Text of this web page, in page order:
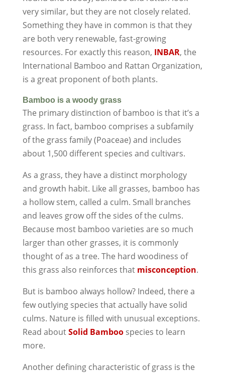
very similar, but they are not closely related.
Something they have in common is that they
are both very renewable, fast-growing
resources. For exactly this reason, INBAR, the
International Bamboo and Rattan Organization,
is a great proponent of both plants.
Bamboo is a woody grass
The primary distinction of bamboo is that it’s a
grass. In fact, bamboo comprises a subfamily
of the grass family (Poaceae) and includes
about 1,500 different species and cultivars.
As a grass, they have a distinct morphology
and growth habit. Like all grasses, bamboo has
a hollow stem, called a culm. Small branches
and leaves grow off the sides of the culms.
Because most bamboo varieties are so much
larger than other grasses, it is commonly
thought of as a tree. The hard woodiness of
this grass also reinforces that misconception.
But is bamboo always hollow? Indeed, there a
few outlying species that actually have solid
culms. Nature is filled with unusual exceptions.
Read aboutSolid Bamboospecies to learn
more.
Another defining characteristic of grass is the